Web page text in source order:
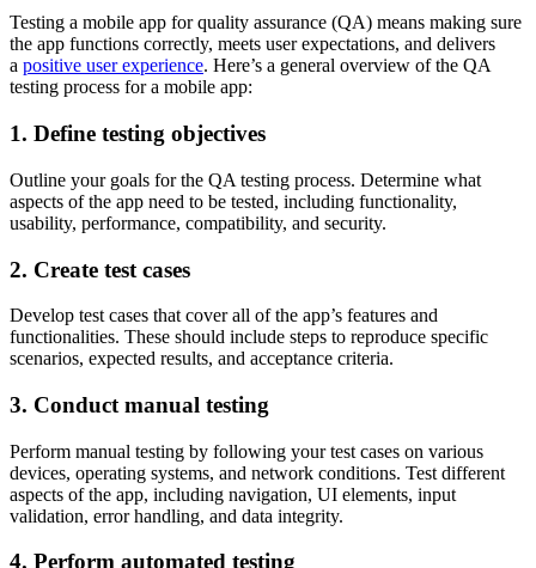
Testing a mobile app for quality assurance (QA) means making sure
the app functions correctly, meets user expectations, and delivers
a positive user experience. Here’s a general overview of the QA
testing process for a mobile app:
1. Define testing objectives
Outline your goals for the QA testing process. Determine what
aspects of the app need to be tested, including functionality,
usability, performance, compatibility, and security.
2. Create test cases
Develop test cases that cover all of the app’s features and
functionalities. These should include steps to reproduce specific
scenarios, expected results, and acceptance criteria.
3. Conduct manual testing
Perform manual testing by following your test cases on various
devices, operating systems, and network conditions. Test different
aspects of the app, including navigation, UI elements, input
validation, error handling, and data integrity.
4. Perform automated testing